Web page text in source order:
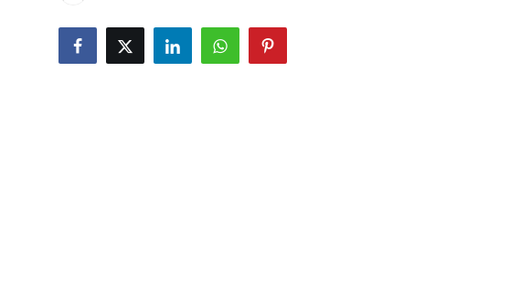
Submit Press Release